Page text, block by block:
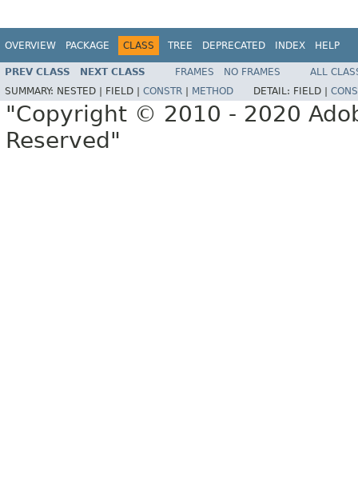
OVERVIEW PACKAGE CLASS TREE DEPRECATED INDEX HELP
PREV CLASS NEXT CLASS FRAMES NO FRAMES
ALL
SUMMARY: NESTED | FIELD | CONSTR METHOD DETAIL: FIELD |
"Copyright © 2010 - 2020
Reserved"